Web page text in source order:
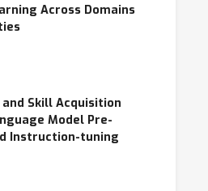
Across Domains
Skill Acquisition
Model Pre-
Instruction-tuning